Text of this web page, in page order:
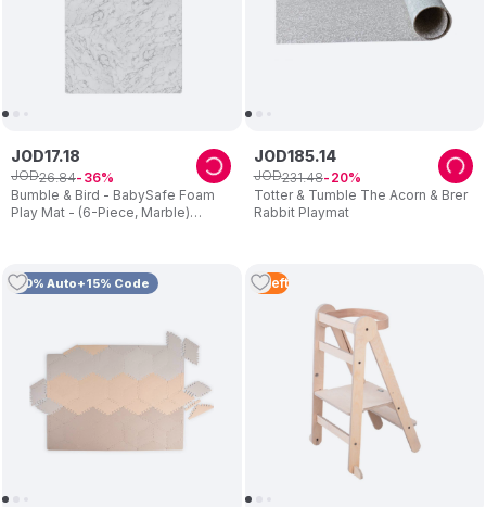
Bumble & Bird - BabySafe Foam
Play Mat - (6-Piece, Marble)
JOD17.18
JOD26.84 36
Totter & Tumble The Acorn & Brer
Rabbit Playmat
JOD185.14
JOD231.48 20
10% Auto+15% Code 4 Left